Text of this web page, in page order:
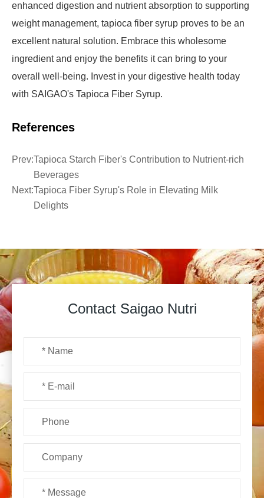
enhanced digestion and nutrient absorption to supporting
weight management, tapioca fiber syrup proves to be an
excellent natural solution. Embrace this wholesome
ingredient and enjoy the benefits it can bring to your
overall well-being. Invest in your digestive health today
with SAIGAO's Tapioca Fiber Syrup.
References
Prev:Tapioca Starch Fiber's Contribution to Nutrient-rich
Beverages
Next:Tapioca Fiber Syrup's Role in Elevating Milk
Delights
Contact Saigao Nutri